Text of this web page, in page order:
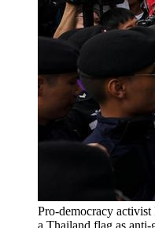
Pro-democracy
a Thailand flag as anti-